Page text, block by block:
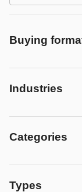
Buying
Industries
Categories
Types